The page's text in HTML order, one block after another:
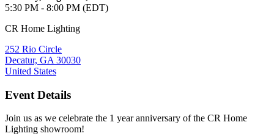
5:30 PM - 8:00 PM (EDT)
CR Home Lighting
252 Rio Circle
Decatur, GA 30030
United States
Event Details
Join us as we celebrate the 1 year anniversary of the CR Home
Lighting showroom!